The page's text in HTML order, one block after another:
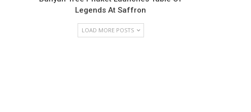
Legends At Saffron
LOAD MORE POSTS